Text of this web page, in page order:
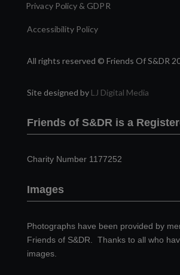
Privacy Policy & GDPR
Accessibility Policy
All rights reserved © Friends Of S&DR
Site designed by LJ Digital Media
Friends of S&DR is a
Charity Number 1177252
Images
Photographs have been provided by
Friends of S&DR. Thanks to all who
images.